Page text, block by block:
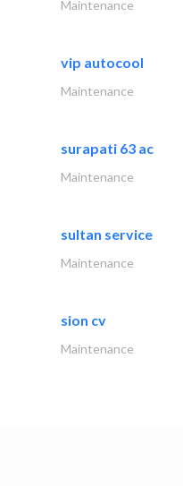
Maintenance
vip autocool
Maintenance
surapati 63 ac
Maintenance
sultan service
Maintenance
sion cv
Maintenance